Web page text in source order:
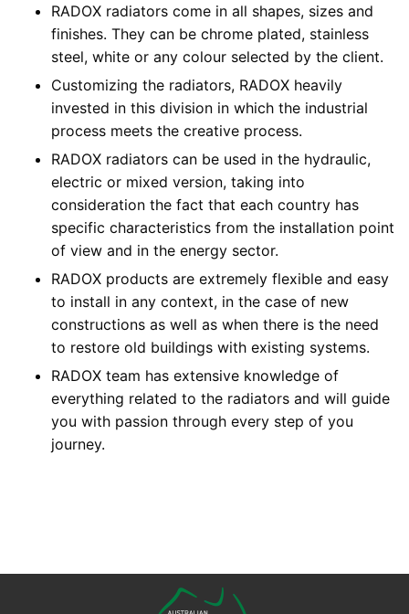
RADOX radiators come in all shapes, sizes and
finishes. They can be chrome plated, stainless
steel, white or any colour selected by the client.
Customizing the radiators, RADOX heavily
invested in this division in which the industrial
process meets the creative process.
RADOX radiators can be used in the hydraulic,
electric or mixed version, taking into
consideration the fact that each country has
specific characteristics from the installation point
of view and in the energy sector.
RADOX products are extremely flexible and easy
to install in any context, in the case of new
constructions as well as when there is the need
to restore old buildings with existing systems.
RADOX team has extensive knowledge of
everything related to the radiators and will guide
you with passion through every step of you
journey.